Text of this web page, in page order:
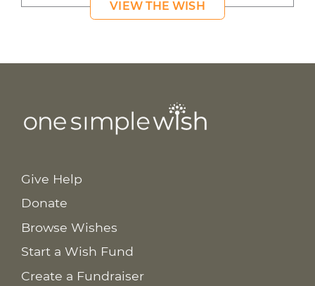
VIEW THE WISH
Give Help
Donate
Browse Wishes
Start a Wish Fund
Create a Fundraiser